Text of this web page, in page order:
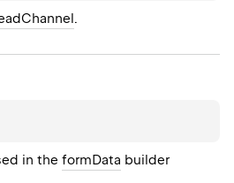
.
in the formData builder